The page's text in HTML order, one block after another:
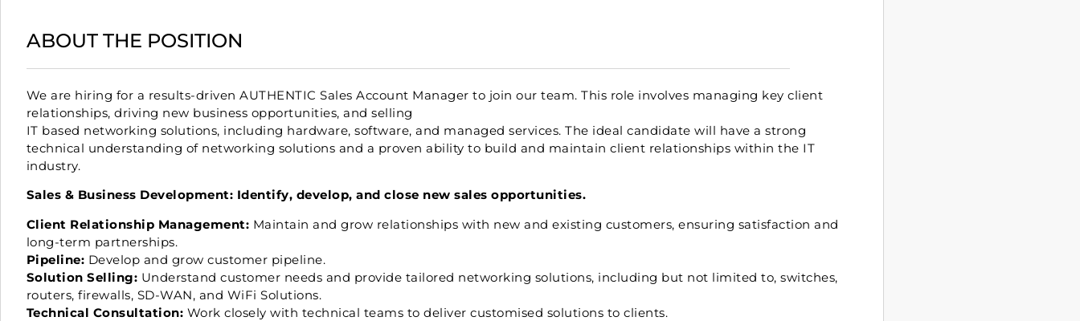
ABOUT THE POSITION
We are hiring for a results-driven AUTHENTIC Sales Account Manager to join our team. This role involves managing key client
relationships, driving new business opportunities, and selling
IT based networking solutions, including hardware, software, and managed services. The ideal candidate will have a strong
technical understanding of networking solutions and a proven ability to build and maintain client relationships within the IT
industry.
Sales & Business Development: Identify, develop, and close new sales opportunities.
Client Relationship Management: Maintain and grow relationships with new and existing customers, ensuring satisfaction and
long-term partnerships.
Pipeline: Develop and grow customer pipeline.
Solution Selling: Understand customer needs and provide tailored networking solutions, including but not limited to, switches,
routers, firewalls, SD-WAN, and WiFi Solutions.
Technical Consultation: Work closely with technical teams to deliver customised solutions to clients.